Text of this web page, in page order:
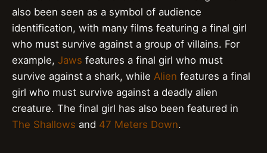
also been seen as a symbol of audience
identification, with many films featuring a final girl
who must survive against a group of villains. For
example, Jaws features a final girl who must
survive against a shark, while Alien features a final
girl who must survive against a deadly alien
creature. The final girl has also been featured in
The Shallows and 47 Meters Down.